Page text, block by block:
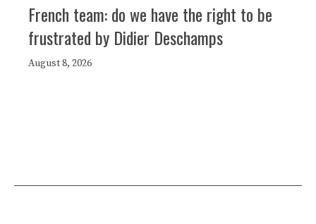
French team: do we have the right to be
frustrated by Didier Deschamps
August 8, 2026